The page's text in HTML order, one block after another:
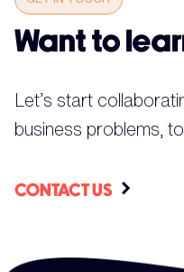
Want to
Let’s start
business problems,
CONTACT US